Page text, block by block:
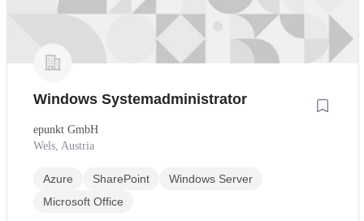
Windows Systemadministrator
epunkt GmbH
Wels, Austria
Azure SharePoint
Windows Server
Microsoft Office